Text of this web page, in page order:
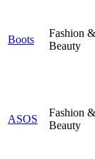
Boots
Fashion &
Beauty
ASOS
Fashion &
Beauty